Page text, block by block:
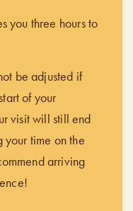
you three hours to
be adjusted if
of your
visit will still end
time on the
arriving